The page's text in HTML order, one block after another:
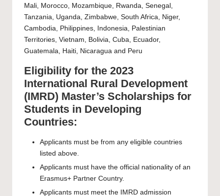
Mali, Morocco, Mozambique, Rwanda, Senegal,
Tanzania, Uganda, Zimbabwe, South Africa, Niger,
Cambodia, Philippines, Indonesia, Palestinian
Territories, Vietnam, Bolivia, Cuba, Ecuador,
Guatemala, Haiti, Nicaragua and Peru
Eligibility for the 2023
International Rural Development
(IMRD) Master’s Scholarships for
Students in Developing
Countries:
Applicants must be from any eligible countries
listed above.
Applicants must have the official nationality of an
Erasmus+ Partner Country.
Applicants must meet the IMRD admission